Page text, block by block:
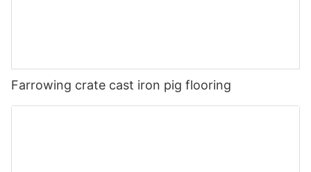
Farrowing crate cast iron pig flooring